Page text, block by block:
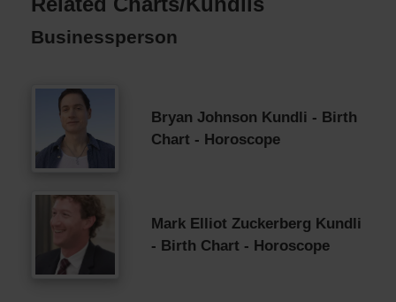
Businessperson
Bryan Johnson Kundli - Birth
Chart - Horoscope
Mark Elliot Zuckerberg Kundli
- Birth Chart - Horoscope